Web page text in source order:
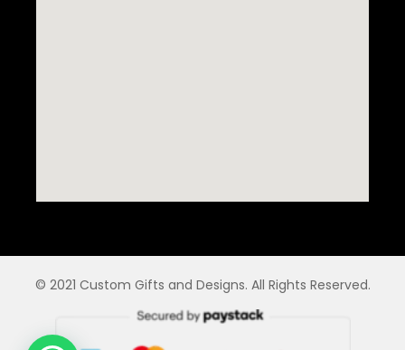
© 2021 Custom Gifts and Designs. All Rights Reserved.